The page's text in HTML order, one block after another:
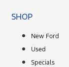
SHOP
New Ford
Used
Specials